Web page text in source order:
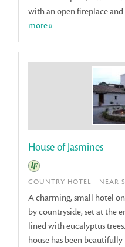
with an open fireplace
more»
House of Jasmines
COUNTRY HOTEL - NEAR
A charming, small hotel
by countryside, set at the
lined with eucalyptus
house has been